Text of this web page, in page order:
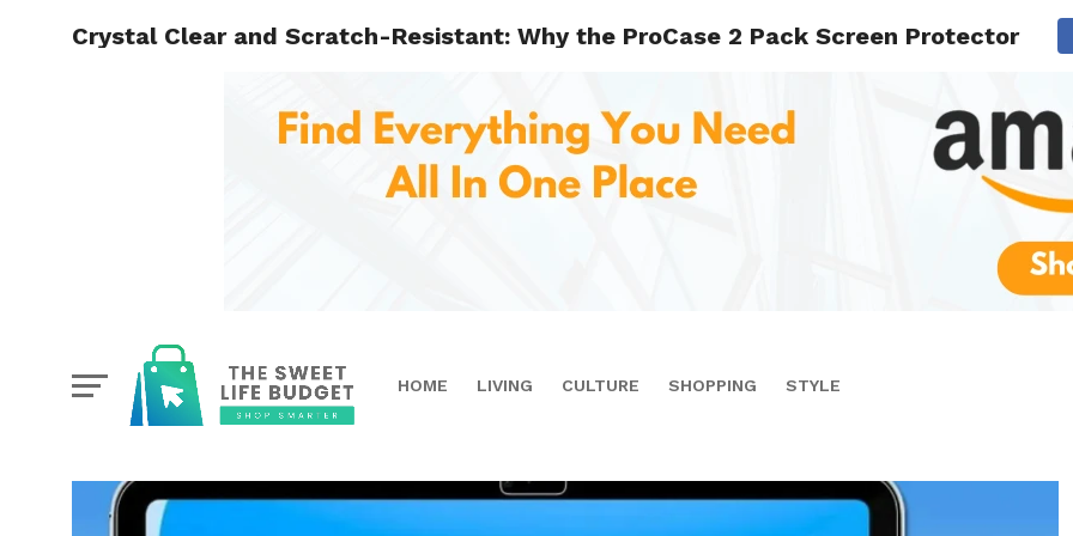
HOME LIVING CULTURE SHOPPING STYLE
Crystal Clear and Scratch-Resistant: Why the ProCase 2 Pack Screen Protector is